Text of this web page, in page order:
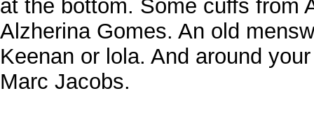
at the bottom. Some cuffs from
Alzherina Gomes. An old
Keenan or lola. And around
Marc Jacobs.